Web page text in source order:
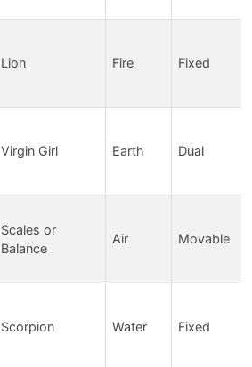
Lion Fire Fixed
Virgin Girl Earth Dual
Scales or
Balance
Air Movable
Scorpion Water Fixed